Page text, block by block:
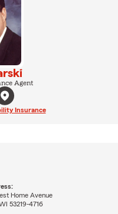
Agent
Insurance
Home Avenue
53219-4716